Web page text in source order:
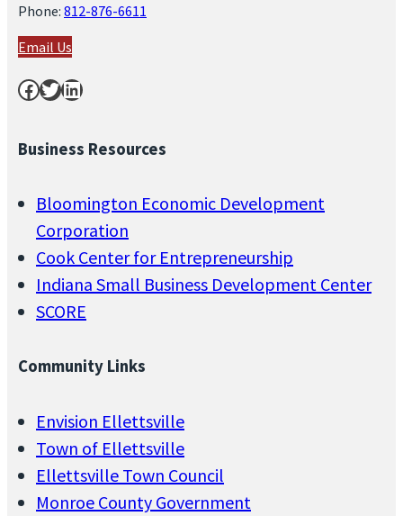
Phone: 812-876-6611
Email Us
Facebook Twitter LinkedIn
Business Resources
Bloomington Economic Development
Corporation
Cook Center for Entrepreneurship
Indiana Small Business Development Center
SCORE
Community Links
Envision Ellettsville
Town of Ellettsville
Ellettsville Town Council
Monroe County Government